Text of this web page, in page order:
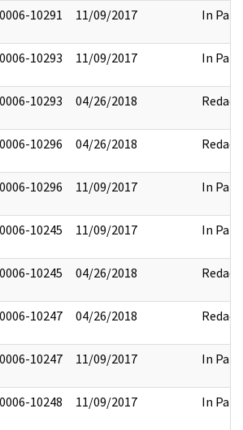
10291 11/09/2017 In Part
10293 11/09/2017 In Part
10293 04/26/2018 Redact
10296 04/26/2018 Redact
10296 11/09/2017 In Part
10245 11/09/2017 In Part
10245 04/26/2018 Redact
10247 04/26/2018 Redact
10247 11/09/2017 In Part
10248 11/09/2017 In Part